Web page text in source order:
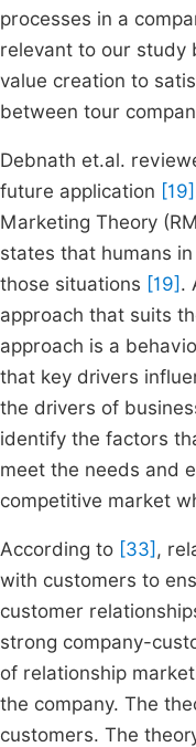
processes in a
relevant to our study
value creation to
between tour
Debnath et.al.
future application [19]
Marketing Theory
states that humans
those situations [19] .
approach that suits
approach is a
that key drivers
the drivers of
identify the factors
meet the needs and
competitive market
According to [33] ,
with customers to
customer
strong company-
of relationship
the company. The
customers. The